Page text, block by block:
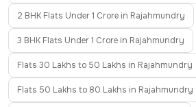
2 BHK Flats Under 1 Crore in Rajahmundry
3 BHK Flats Under 1 Crore in Rajahmundry
Flats 30 Lakhs to 50 Lakhs in Rajahmundry
Flats 50 Lakhs to 80 Lakhs in Rajahmundry